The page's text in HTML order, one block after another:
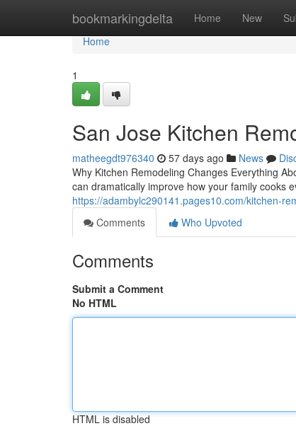
bookmarkingdelta Home New
Home
Home
1
San Jose Kitchen
matheegdt976340 57 days ago News
Why Kitchen Remodeling Changes Everything
can dramatically improve how your family cooks
https://adambylc290141.pages10.com/kitchen-
Comments
Who Upvoted
Comments
Submit a Comment
No HTML
HTML is disabled